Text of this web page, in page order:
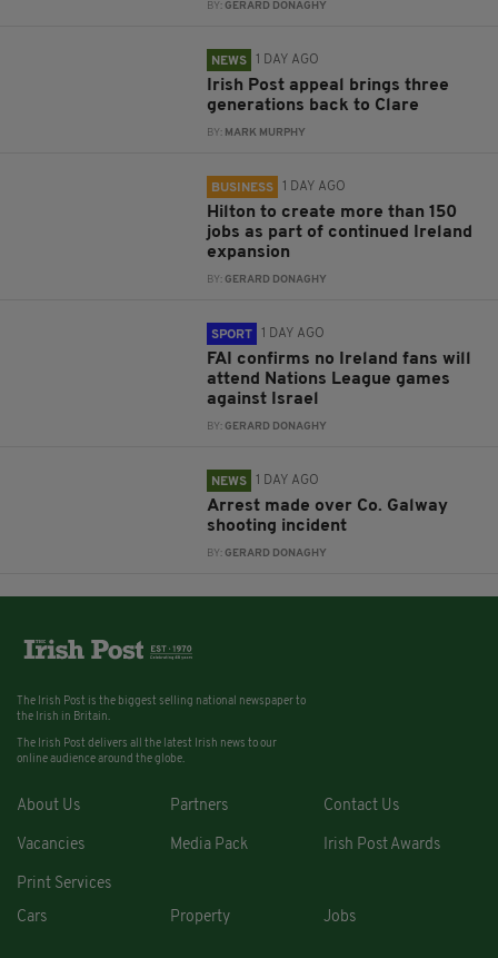
BY:GERARD DONAGHY
NEWS 1 DAY AGO
Irish Post appeal brings three
generations back to Clare
BY: MARK MURPHY
BUSINESS 1 DAY AGO
Hilton to create more than 150
jobs as part of continued Ireland
expansion
BY:GERARD DONAGHY
SPORT 1 DAY AGO
FAI confirms no Ireland fans will
attend Nations League games
against Israel
BY:GERARD DONAGHY
NEWS 1 DAY AGO
Arrest made over Co. Galway
shooting incident
BY:GERARD DONAGHY
The Irish Post is the biggest selling national newspaper to
the Irish in Britain.
The Irish Post delivers all the latest Irish news to our
online audience around the globe.
About Us Partners Contact Us
Vacancies Media Pack Irish Post Awards
Print Services
Cars
Property Jobs